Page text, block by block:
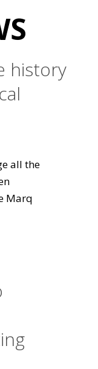
history
all the
Marq